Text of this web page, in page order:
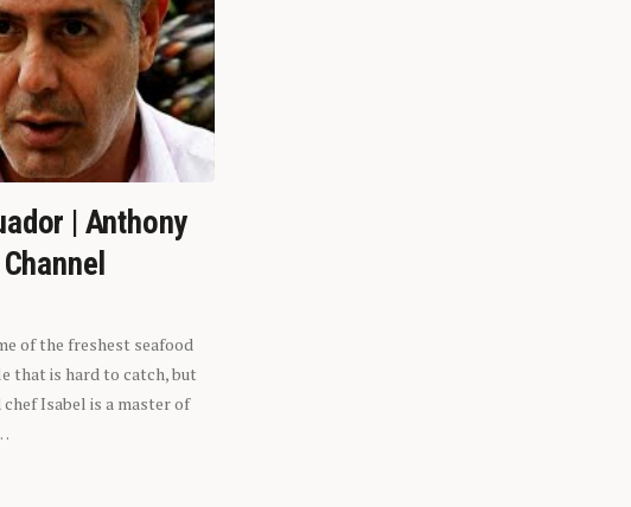
| Anthony
of the freshest seafood
that is hard to catch, but
chef Isabel is a master of